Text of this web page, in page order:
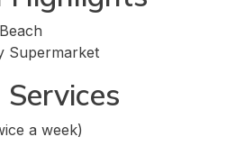
Supermarket
a week)